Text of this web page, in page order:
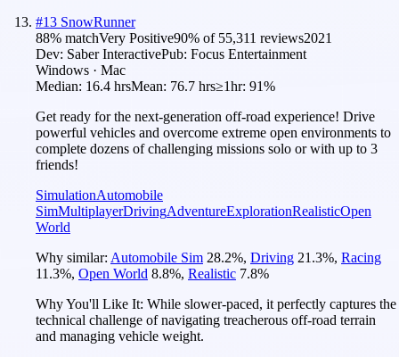
#13 SnowRunner
88% matchVery Positive90% of 55,311 reviews2021
Dev: Saber InteractivePub: Focus Entertainment
Windows · Mac
Median: 16.4 hrsMean: 76.7 hrs≥1hr: 91%
Get ready for the next-generation off-road experience! Drive
powerful vehicles and overcome extreme open environments to
complete dozens of challenging missions solo or with up to 3
friends!
SimulationAutomobile
SimMultiplayerDrivingAdventureExplorationRealisticOpen
World
Why similar: Automobile Sim 28.2%, Driving 21.3%, Racing
11.3%, Open World 8.8%, Realistic 7.8%
Why You'll Like It: While slower-paced, it perfectly captures the
technical challenge of navigating treacherous off-road terrain
and managing vehicle weight.